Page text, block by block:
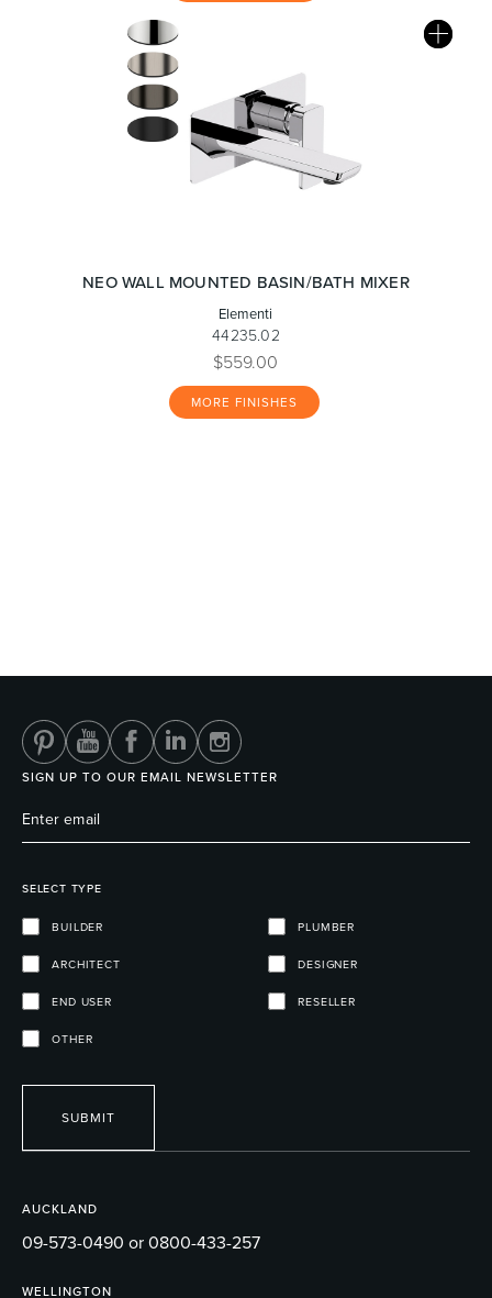
NEO WALL MOUNTED BASIN/BATH MIXER
Elementi
44235.02
$559.00
MORE FINISHES
AUCKLAND
09-573-0490 or 0800-433-257
WELLINGTON
SIGN UP TO OUR EMAIL NEWSLETTER
SELECT TYPE
BUILDER PLUMBER
ARCHITECT DESIGNER
END USER RESELLER
OTHER
SUBMIT